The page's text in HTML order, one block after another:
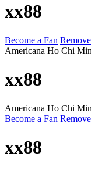
xx88
Become a Fan
Americana Ho Chi
xx88
Americana Ho Chi
Become a Fan
xx88